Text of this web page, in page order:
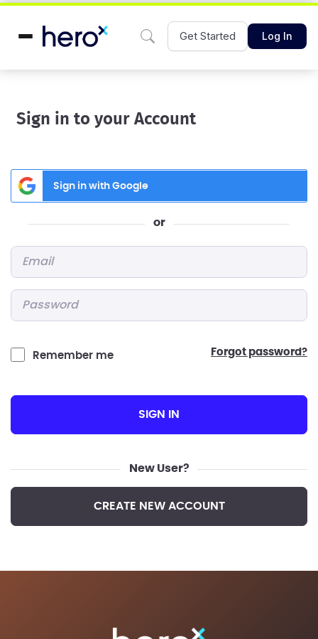
Get Started Log In
Sign in to your Account
Sign in with Google
or
Remember me forgot password?
SIGN IN
New User?
CREATE NEW ACCOUNT